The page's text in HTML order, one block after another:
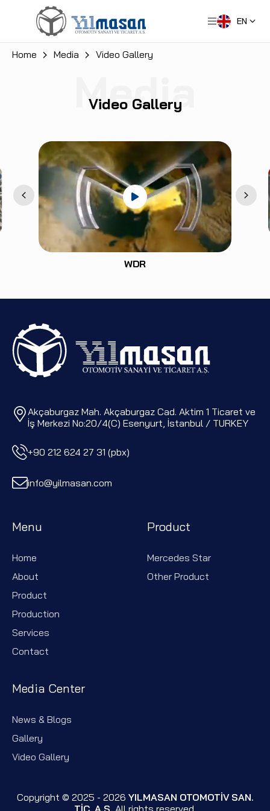
EN
Home Media Video Gallery
Media
Video Gallery
WDR
Akçaburgaz Mah. Akçaburgaz Cad. Aktim 1 Ticaret ve
İş Merkezi No:20/4(C) Esenyurt, İstanbul / TURKEY
+90 212 624 27 31 (pbx)
info@yilmasan.com
Menu
Home
About
Product
Production
Services
Contact
Product
Mercedes Star
Other Product
Media Center
News & Blogs
Gallery
Video Gallery
Copyright © 2025 - 2026 YILMASAN OTOMOTİV SAN.